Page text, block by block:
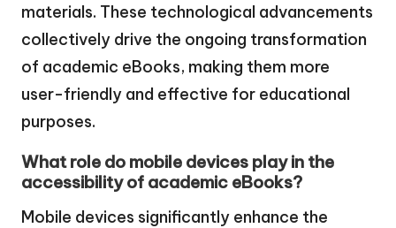
materials. These technological advancements
collectively drive the ongoing transformation
of academic eBooks, making them more
user-friendly and effective for educational
purposes.
What role do mobile devices play in the
accessibility of academic eBooks?
Mobile devices significantly enhance the